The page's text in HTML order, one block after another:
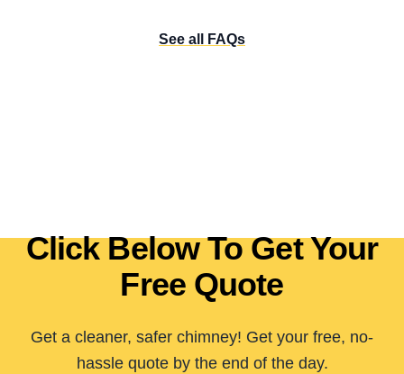
See all FAQs
Click Below To Get Your
Free Quote
Get a cleaner, safer chimney! Get your free, no-
hassle quote by the end of the day.